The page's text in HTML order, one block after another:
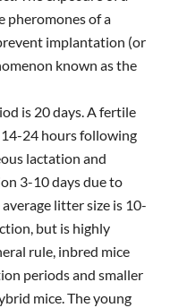
pheromones of a
implantation (or
known as the
is 20 days. A fertile
24 hours following
lactation and
3-10 days due to
litter size is 10-
but is highly
rule, inbred mice
periods and smaller
mice. The young